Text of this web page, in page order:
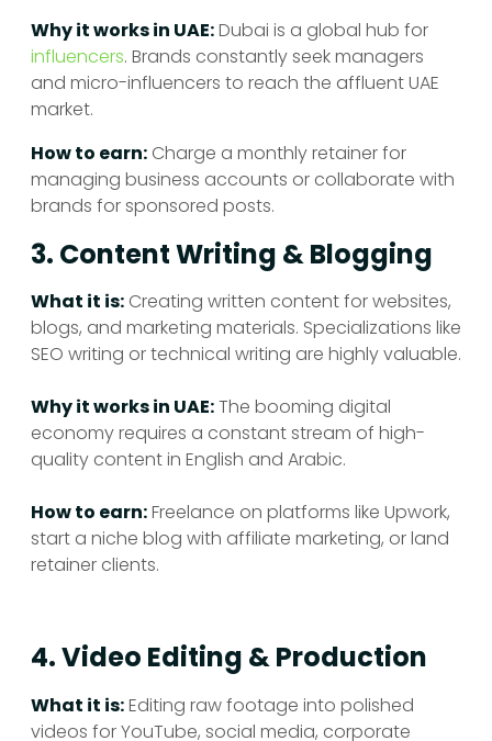
Why it works in UAE:Dubai is a global hub for
influencers. Brands constantly seek managers
and micro-influencers to reach the affluent UAE
market.
How to earn: Charge a monthly retainer for
managing business accounts or collaborate with
brands for sponsored posts.
3. Content Writing & Blogging
What it is: Creating written content for websites,
blogs, and marketing materials. Specializations like
SEO writing or technical writing are highly valuable.
Why it works in UAE:The booming digital
economy requires a constant stream of high-
quality content in English and Arabic.
How to earn:Freelance on platforms like Upwork,
start a niche blog with affiliate marketing, or land
retainer clients.
4. Video Editing & Production
What it is:Editing raw footage into polished
videos for YouTube, social media, corporate